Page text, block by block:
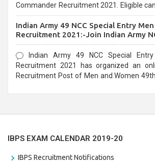
Commander Recruitment 2021. Eligible
Indian Army 49 NCC Special Entry
Recruitment 2021:-Join Indian Army
Form
Indian Army 49 NCC Special
Recruitment 2021 has organized an
Recruitment Post of Men and Women
IBPS EXAM CALENDAR 2019-20
IBPS Recruitment Notifications